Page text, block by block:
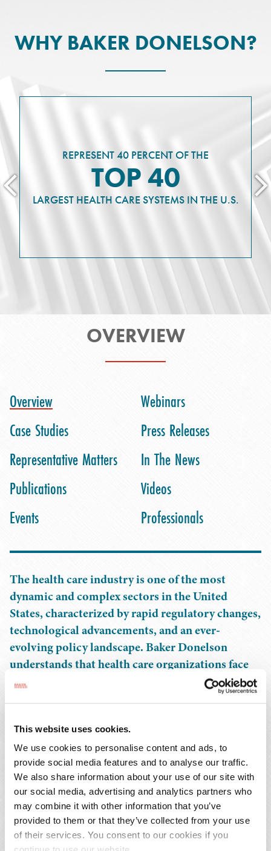
This website uses cookies.
We use cookies to personalise content and ads, to
provide social media features and to analyse our traffic.
We also share information about your use of our site with
our social media, advertising and analytics partners who
may combine it with other information that you’ve
provided to them or that they’ve collected from your use
of their services. You consent to our cookies if you
WHY BAKER DONELSON?
REPRESENT 40 PERCENT OF THE
TOP 40
LARGEST HEALTH CARE SYSTEMS IN THE U.S.
OVERVIEW
Overview
Case Studies
Representative Matters
Publications
Events
Webinars
Press Releases
In The News
Videos
Professionals
The health care industry is one of the most
dynamic and complex sectors in the United
States, characterized by rapid regulatory changes,
technological advancements, and an ever-
evolving policy landscape. Baker Donelson
understands that health care organizations face
unique challenges and opportunities that require
Our health care practice is a national leader, with more
than 200 attorneys in 12 states and the District of
Columbia serving the health care industry. Our
dedicated client teams focus on hospitals and health
systems, academic medical centers, long term care
providers, ambulatory surgery centers, behavioral health
companies, clinical laboratories, anatomic pathology
providers, digital health companies, organ procurement